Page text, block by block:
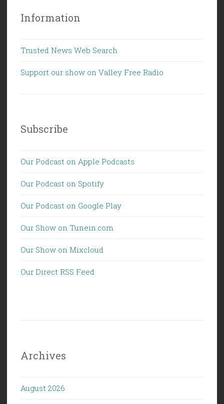
Information
Trusted News Web Search
Support our show on Valley Free Radio
Subscribe
Our Podcast on Apple Podcasts
Our Podcast on Spotify
Our Podcast on Google Play
Our Show on Tunein.com
Our Show on Mixcloud
Our Direct RSS Feed
Archives
August 2026